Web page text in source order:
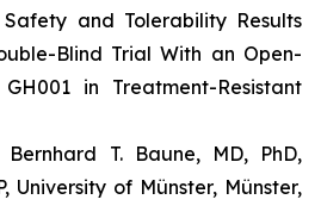
Safety and Tolerability Results
Blind Trial With an Open-
in Treatment-Resistant
Bernhard T. Baune, MD, PhD,
University of Münster, Münster,